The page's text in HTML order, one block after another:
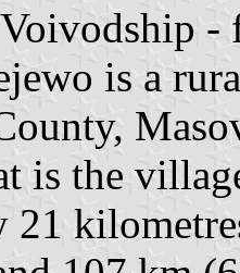
-
is a
is the
21